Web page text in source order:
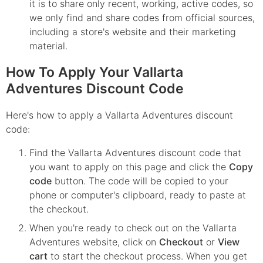
it is to share only recent, working, active codes, so
we only find and share codes from official sources,
including a store's website and their marketing
material.
How To Apply Your Vallarta
Adventures Discount Code
Here's how to apply a Vallarta Adventures discount
code:
Find the Vallarta Adventures discount code that
you want to apply on this page and click the Copy
code button. The code will be copied to your
phone or computer's clipboard, ready to paste at
the checkout.
When you're ready to check out on the Vallarta
Adventures website, click on Checkout or View
cart to start the checkout process. When you get